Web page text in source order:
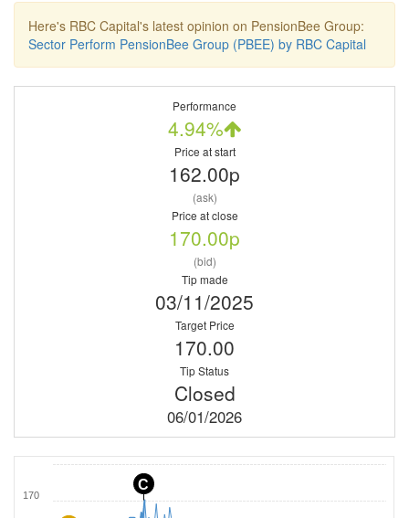
Here's RBC Capital's latest opinion on PensionBee Group:
Sector Perform PensionBee Group (PBEE) by RBC Capital
Performance
4.94%
Price at start
162.00p
(ask)
Price at close
170.00p
(bid)
Tip made
03/11/2025
Target Price
170.00
Tip Status
Closed
06/01/2026
C
170